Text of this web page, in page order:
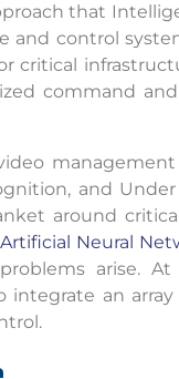
that
and control
critical
command
management
and
around
Neural
arise.
integrate an